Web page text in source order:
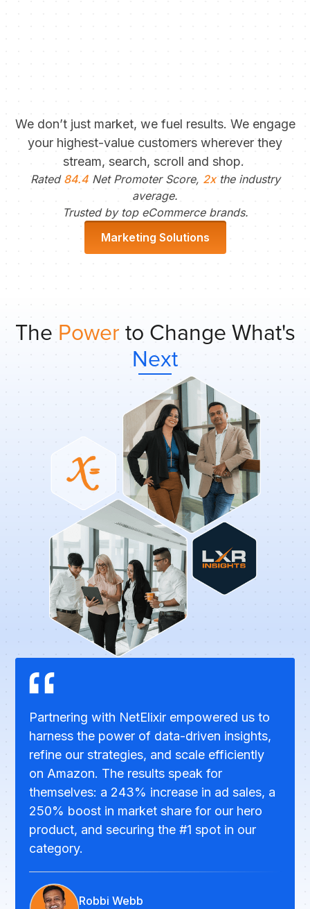
We don’t just market, we fuel results. We engage
your highest-value customers wherever they
stream, search, scroll and shop.
Rated 84.4Net Promoter Score, 2xthe industry
average.
Trusted by top eCommerce brands.
Marketing Solutions
The Power to Change What's
Next
Partnering with NetElixir empowered us to
harness the power of data-driven insights,
refine our strategies, and scale efficiently
on Amazon. The results speak for
themselves: a 243% increase in ad sales, a
250% boost in market share for our hero
product, and securing the #1 spot in our
category.
Robbi Webb